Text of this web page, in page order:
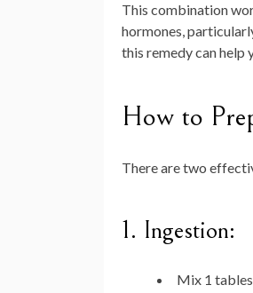
This combination
hormones,
this remedy can help
How to
There are two
1. Ingestion:
Mix 1